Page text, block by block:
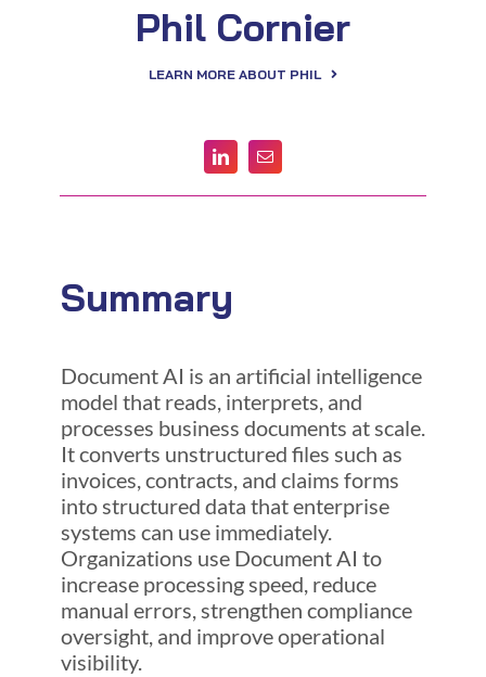
Phil Cornier
LEARN MORE ABOUT PHIL
Summary
Document AI is an artificial intelligence
model that reads, interprets, and
processes business documents at scale.
It converts unstructured files such as
invoices, contracts, and claims forms
into structured data that enterprise
systems can use immediately.
Organizations use Document AI to
increase processing speed, reduce
manual errors, strengthen compliance
oversight, and improve operational
visibility.